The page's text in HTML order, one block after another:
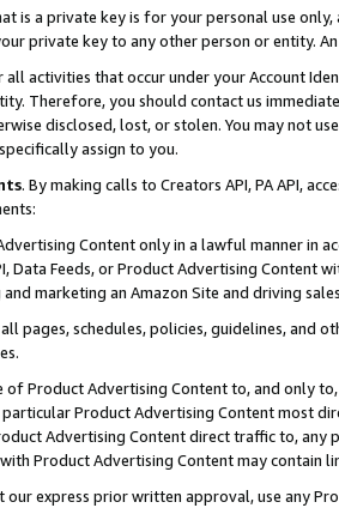
is a private key is for your personal use
private key to any other person or entity.
all activities that occur under your Account
Therefore, you should contact us
disclosed, lost, or stolen. You may not
assign to you.
. By making calls to Creators API, PA API,
Content only in a lawful manner in
Data Feeds, or Product Advertising
marketing an Amazon Site and driving
pages, schedules, policies, guidelines, and
of Product Advertising Content to, and only
Product Advertising Content most
Advertising Content direct traffic to,
Product Advertising Content may contain
our express prior written approval, use any